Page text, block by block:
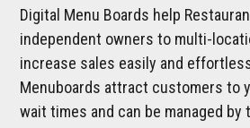
Digital Menu Boards help
independent owners to multi-
increase sales easily and
Menuboards attract customers to
wait times and can be managed